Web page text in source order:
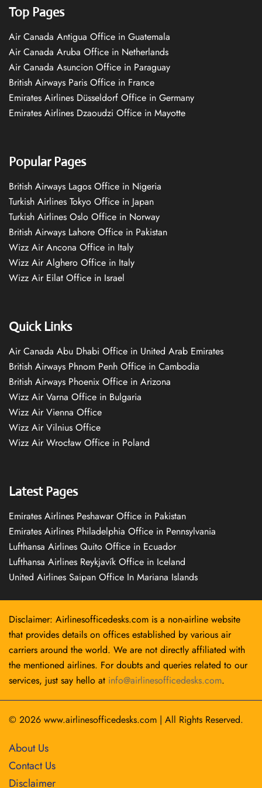
Top Pages
Air Canada Antigua Office in Guatemala
Air Canada Aruba Office in Netherlands
Air Canada Asuncion Office in Paraguay
British Airways Paris Office in France
Emirates Airlines Düsseldorf Office in Germany
Emirates Airlines Dzaoudzi Office in Mayotte
Popular Pages
British Airways Lagos Office in Nigeria
Turkish Airlines Tokyo Office in Japan
Turkish Airlines Oslo Office in Norway
British Airways Lahore Office in Pakistan
Wizz Air Ancona Office in Italy
Wizz Air Alghero Office in Italy
Wizz Air Eilat Office in Israel
Quick Links
Air Canada Abu Dhabi Office in United Arab Emirates
British Airways Phnom Penh Office in Cambodia
British Airways Phoenix Office in Arizona
Wizz Air Varna Office in Bulgaria
Wizz Air Vienna Office
Wizz Air Vilnius Office
Wizz Air Wrocław Office in Poland
Latest Pages
Emirates Airlines Peshawar Office in Pakistan
Emirates Airlines Philadelphia Office in Pennsylvania
Lufthansa Airlines Quito Office in Ecuador
Lufthansa Airlines Reykjavík Office in Iceland
United Airlines Saipan Office In Mariana Islands
Disclaimer: Airlinesofficedesks.com is a non-airline website
that provides details on offices established by various air
carriers around the world. We are not directly affiliated with
the mentioned airlines. For doubts and queries related to our
services, just say hello at info@airlinesofficedesks.com.
© 2026 www.airlinesofficedesks.com | All Rights Reserved.
About Us
Contact Us
Disclaimer